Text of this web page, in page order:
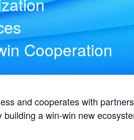
Cooperation
and cooperates with
a win-win new